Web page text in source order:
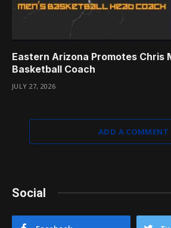
Eastern Arizona Promotes Chris
Basketball Coach
JULY 27, 2026
ADD A COMMENT
Social